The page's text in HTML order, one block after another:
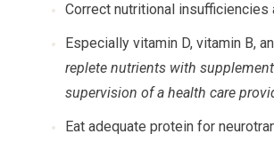
Correct nutritional insufficiencies
Especially vitamin D, vitamin B,
replete nutrients with
supervision of a health care
Eat adequate protein for